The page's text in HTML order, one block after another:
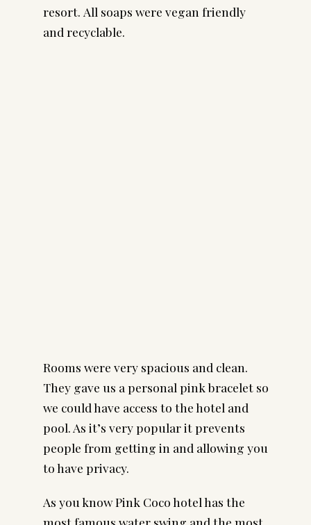
resort. All soaps were vegan friendly
and recyclable.
Rooms were very spacious and clean.
They gave us a personal pink bracelet so
we could have access to the hotel and
pool. As it’s very popular it prevents
people from getting in and allowing you
to have privacy.
As you know Pink Coco hotel has the
most famous water swing and the most